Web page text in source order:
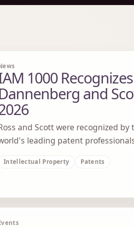
1000
and
and Scott were recognized
leading patent
Intellectual Property Patents